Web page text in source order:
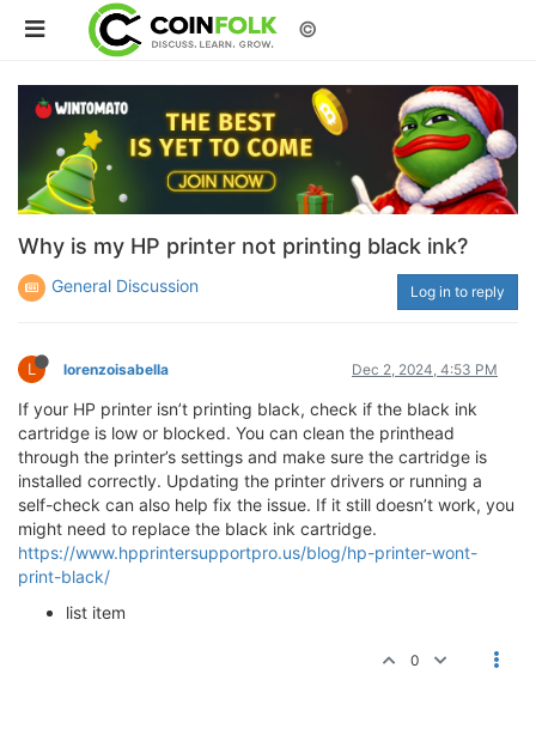
©
Why is my HP printer not printing black ink?
General Discussion Log in to reply
L lorenzoisabella Dec 2, 2024, 4:53 PM
If your HP printer isn’t printing black, check if the black ink
cartridge is low or blocked. You can clean the printhead
through the printer’s settings and make sure the cartridge is
installed correctly. Updating the printer drivers or running a
self-check can also help fix the issue. If it still doesn’t work, you
might need to replace the black ink cartridge.
https://www.hpprintersupportpro.us/blog/hp-printer-wont-
print-black/
list item
0